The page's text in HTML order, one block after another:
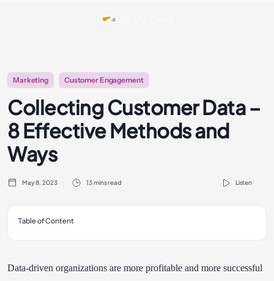
Marketing Customer Engagement
Collecting Customer Data –
8 Effective Methods and
Ways
May 8, 2023 13 mins read Listen
Table of Content
Data-driven organizations are more profitable and more successful